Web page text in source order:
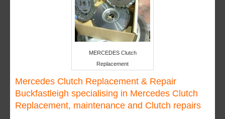
MERCEDES Clutch
Replacement
Mercedes Clutch Replacement & Repair
Buckfastleigh specialising in Mercedes Clutch
Replacement, maintenance and Clutch repairs